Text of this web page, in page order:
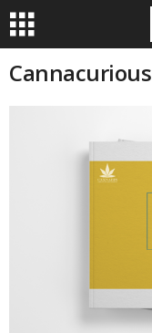
Cannacurious